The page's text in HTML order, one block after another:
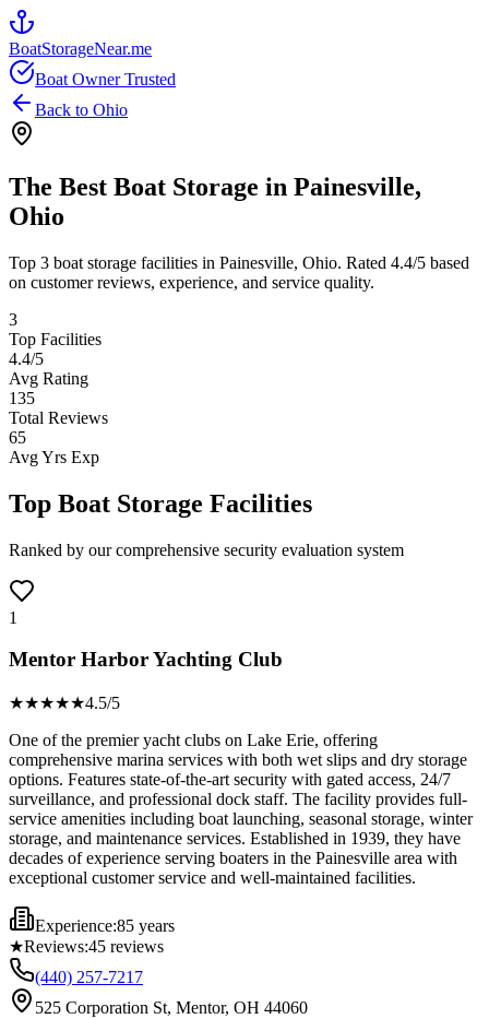
BoatStorageNear.me
Boat Owner Trusted
Back to Ohio
The Best Boat Storage in Painesville,
Ohio
Top 3 boat storage facilities in Painesville, Ohio. Rated 4.4/5 based
on customer reviews, experience, and service quality.
3
Top Facilities
4.4/5
Avg Rating
135
Total Reviews
65
Avg Yrs Exp
Top Boat Storage Facilities
Ranked by our comprehensive security evaluation system
1
Mentor Harbor Yachting Club
★★★★★4.5/5
One of the premier yacht clubs on Lake Erie, offering
comprehensive marina services with both wet slips and dry storage
options. Features state-of-the-art security with gated access, 24/7
surveillance, and professional dock staff. The facility provides full-
service amenities including boat launching, seasonal storage, winter
storage, and maintenance services. Established in 1939, they have
decades of experience serving boaters in the Painesville area with
exceptional customer service and well-maintained facilities.
Experience:85 years
★Reviews:45 reviews
(440) 257-7217
525 Corporation St, Mentor, OH 44060